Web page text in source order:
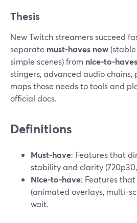
Thesis
New Twitch streamers succeed
separate must-haves now
simple scenes) from nice-to-
stingers, advanced audio chains,
maps those needs to tools and
official docs.
Definitions
Must-have: Features that
stability and clarity
Nice-to-have: Features
(animated overlays, multi-
wait.